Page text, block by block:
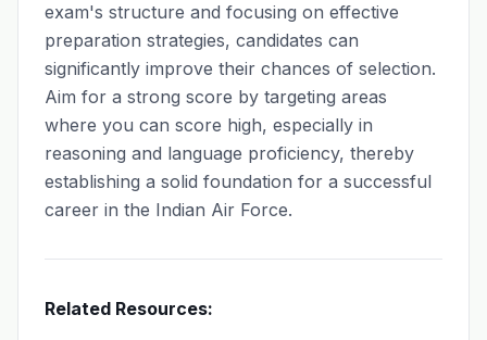
exam's structure and focusing on effective
preparation strategies, candidates can
significantly improve their chances of selection.
Aim for a strong score by targeting areas
where you can score high, especially in
reasoning and language proficiency, thereby
establishing a solid foundation for a successful
career in the Indian Air Force.
Related Resources: